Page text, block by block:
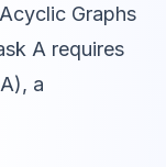
Graphs
A requires
a